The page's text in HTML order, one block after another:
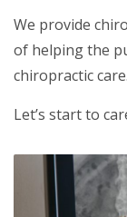
We provide
of helping the
chiropractic care.
Let’s start to